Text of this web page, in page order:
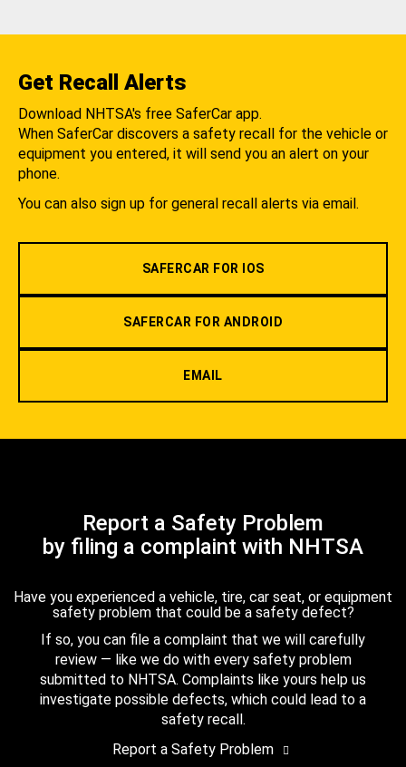
Get Recall Alerts
Download NHTSA's free SaferCar app.
When SaferCar discovers a safety recall for the vehicle or
equipment you entered, it will send you an alert on your
phone.
You can also sign up for general recall alerts via email.
SAFERCAR FOR IOS
SAFERCAR FOR ANDROID
EMAIL
Report a Safety Problem
by filing a complaint with NHTSA
Have you experienced a vehicle, tire, car seat, or equipment
safety problem that could be a safety defect?
If so, you can file a complaint that we will carefully
review — like we do with every safety problem
submitted to NHTSA. Complaints like yours help us
investigate possible defects, which could lead to a
safety recall.
Report a Safety Problem